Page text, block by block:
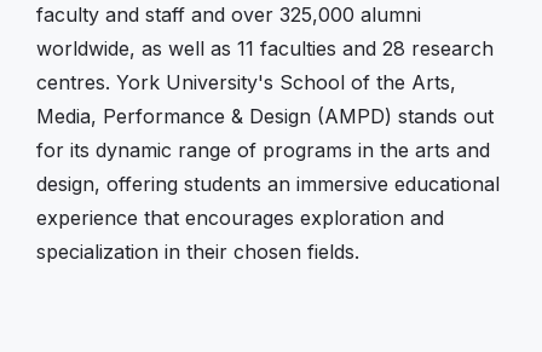
faculty and staff and over 325,000 alumni
worldwide, as well as 11 faculties and 28 research
centres. York University's School of the Arts,
Media, Performance & Design (AMPD) stands out
for its dynamic range of programs in the arts and
design, offering students an immersive educational
experience that encourages exploration and
specialization in their chosen fields.